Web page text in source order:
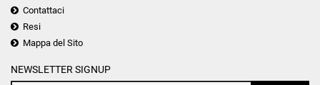
Contattaci
Resi
Mappa del Sito
NEWSLETTER SIGNUP